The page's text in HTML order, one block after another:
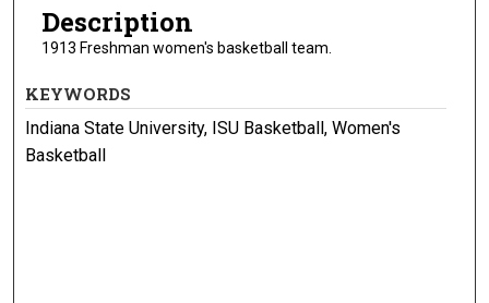
Description
1913 Freshman women's basketball team.
KEYWORDS
Indiana State University, ISU Basketball, Women's
Basketball